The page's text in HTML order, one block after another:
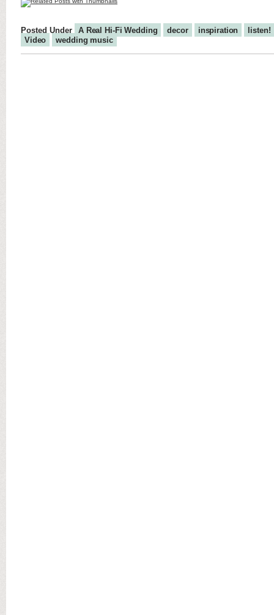
Posted Under A Real Hi-Fi Wedding decor inspiration
listen!
Video
wedding music